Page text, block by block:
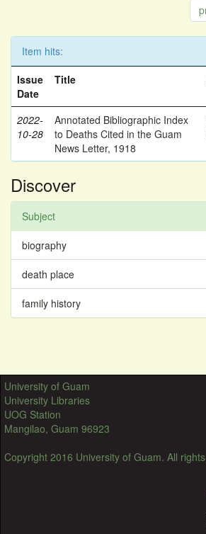
Item hits:
Issue
Date
Title
2022-
10-28
Annotated Bibliographic Index
to Deaths Cited in the Guam
News Letter, 1918
Discover
Subject
biography
death place
family history
University of Guam
University Libraries
UOG Station
Mangilao, Guam 96923
Copyright 2016 University of Guam. All